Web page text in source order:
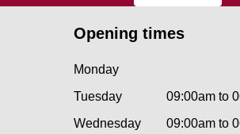
Opening times
Monday
Tuesday
09:00am to
Wednesday
09:00am to